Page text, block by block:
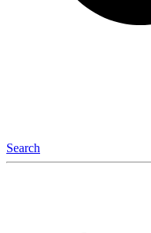
Search